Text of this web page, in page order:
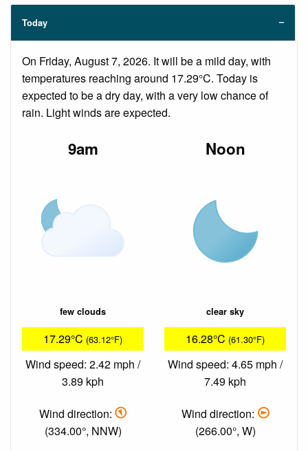
Today
On Friday, August 7, 2026. It will be a mild day, with
temperatures reaching around 17.29°C. Today is
expected to be a dry day, with a very low chance of
rain. Light winds are expected.
9am
few clouds
17.29°C (63.12°F)
Wind speed: 2.42 mph /
3.89 kph
Wind direction:
(334.00°, NNW)
Noon
clear sky
16.28°C (61.30°F)
Wind speed: 4.65 mph /
7.49 kph
Wind direction:
(266.00°, W)